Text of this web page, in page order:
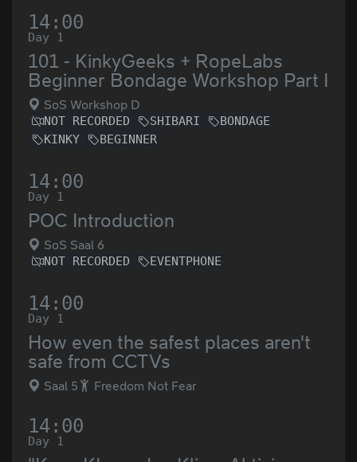
14:00
Day 1
101 - KinkyGeeks + RopeLabs
Beginner Bondage Workshop Part I
SoS Workshop D
NOT RECORDED SHIBARI
BONDAGE
KINKY
BEGINNER
14:00
Day 1
POC Introduction
SoS Saal 6
NOT RECORDED EVENTPHONE
14:00
Day 1
How even the safest places aren't
safe from CCTVs
Saal 5 Freedom Not Fear
14:00
Day 1